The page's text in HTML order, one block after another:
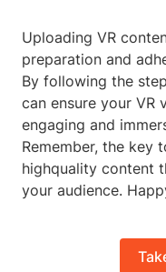
Uploading VR
preparation and
By following the
can ensure your VR
engaging and
Remember, the key
highquality content
your audience.